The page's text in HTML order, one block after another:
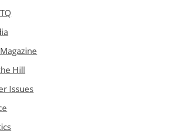
Hill
Issues